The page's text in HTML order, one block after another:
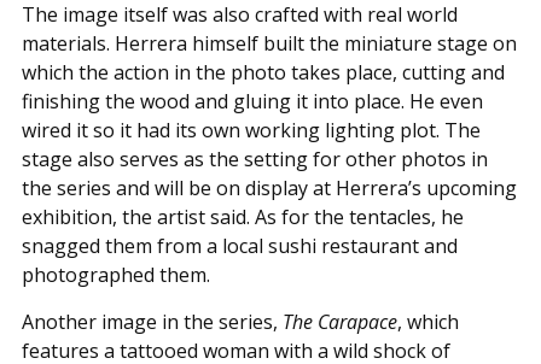
The image itself was also crafted with real world
materials. Herrera himself built the miniature stage on
which the action in the photo takes place, cutting and
finishing the wood and gluing it into place. He even
wired it so it had its own working lighting plot. The
stage also serves as the setting for other photos in
the series and will be on display at Herrera’s upcoming
exhibition, the artist said. As for the tentacles, he
snagged them from a local sushi restaurant and
photographed them.
Another image in the series, The Carapace, which
features a tattooed woman with a wild shock of